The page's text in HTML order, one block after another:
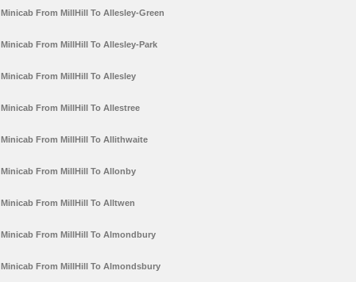
Minicab From MillHill To Allesley-Green
Minicab From MillHill To Allesley-Park
Minicab From MillHill To Allesley
Minicab From MillHill To Allestree
Minicab From MillHill To Allithwaite
Minicab From MillHill To Allonby
Minicab From MillHill To Alltwen
Minicab From MillHill To Almondbury
Minicab From MillHill To Almondsbury